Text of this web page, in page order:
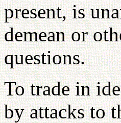
present, is
demean or
questions.
To trade in
by attacks to